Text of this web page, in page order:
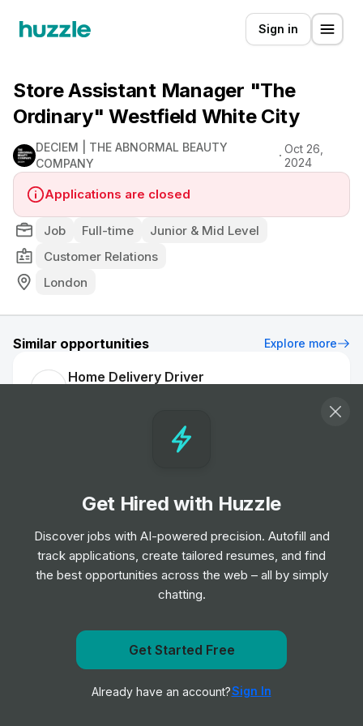
Sign in
Store Assistant Manager "The
Ordinary" Westfield White City
DECIEM | THE ABNORMAL BEAUTY
COMPANY
Oct 26,
2024
Applications are closed
Job Full-time
Junior & Mid Level
Customer Relations
London
Similar opportunities Explore more
Home Delivery Driver
Junior Level
Home Delivery Driver
Iceland Foods
Mid Level
Dispenser
Boots UK
Entry & Junior Level
Get notified when DECIEM | THE ABNORMAL BEAUTY
COMPANY posts a new role
Notify me
Get Hired with Huzzle
Discover jobs with AI-powered precision. Autofill and
track applications, create tailored resumes, and find
the best opportunities across the web – all by simply
chatting.
Get Started Free
Already have an account?Sign In